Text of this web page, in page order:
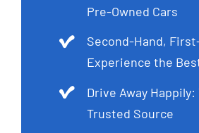
Pre-Owned Cars
Second-Hand,
Experience the
Drive Away Happily:
Trusted Source